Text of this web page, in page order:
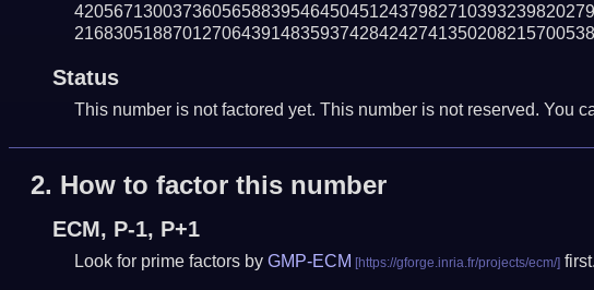
Status
This number is not factored yet. This number is not reserved. You
2. How to factor this number
ECM, P-1, P+1
Look for prime factors by GMP-ECM